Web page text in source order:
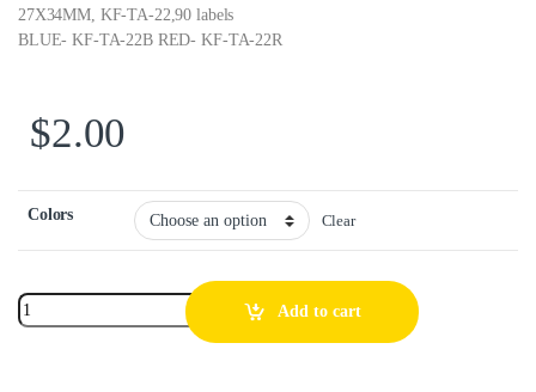
27X34MM, KF-TA-22,90 labels
BLUE- KF-TA-22B RED- KF-TA-22R
$2.00
Colors Clear
Add to cart